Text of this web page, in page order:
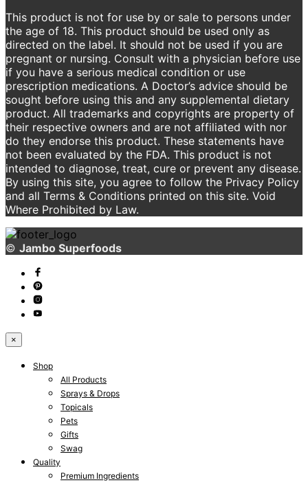
This product is not for use by or sale to persons under
the age of 18. This product should be used only as
directed on the label. It should not be used if you are
pregnant or nursing. Consult with a physician before use
if you have a serious medical condition or use
prescription medications. A Doctor’s advice should be
sought before using this and any supplemental dietary
product. All trademarks and copyrights are property of
their respective owners and are not affiliated with nor
do they endorse this product. These statements have
not been evaluated by the FDA. This product is not
intended to diagnose, treat, cure or prevent any disease.
By using this site, you agree to follow the Privacy Policy
and all Terms & Conditions printed on this site. Void
Where Prohibited by Law.
© Jambo Superfoods
×
Shop
All Products
Sprays & Drops
Topicals
Pets
Gifts
Swag
Quality
Premium Ingredients